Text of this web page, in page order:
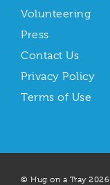
Volunteering
Press
Contact Us
Privacy Policy
Terms of Use
© Hug on a Tray 2026